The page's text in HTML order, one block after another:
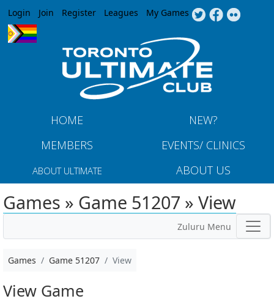
Jump to navigation
Login Join Register Leagues My Games
HOME
NEW?
MEMBERS
EVENTS/ CLINICS
ABOUT ULTIMATE ABOUT US
Games » Game 51207 » View
Zuluru Menu
Games Game 51207 View
View Game